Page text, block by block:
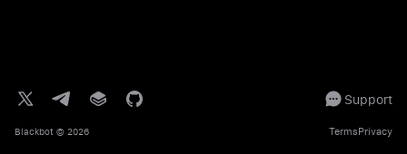
Support
Blackbot © 2026 TermsPrivacy